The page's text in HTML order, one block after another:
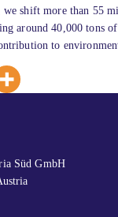
we shift more than 55
around 40,000 tons
to
Süd GmbH